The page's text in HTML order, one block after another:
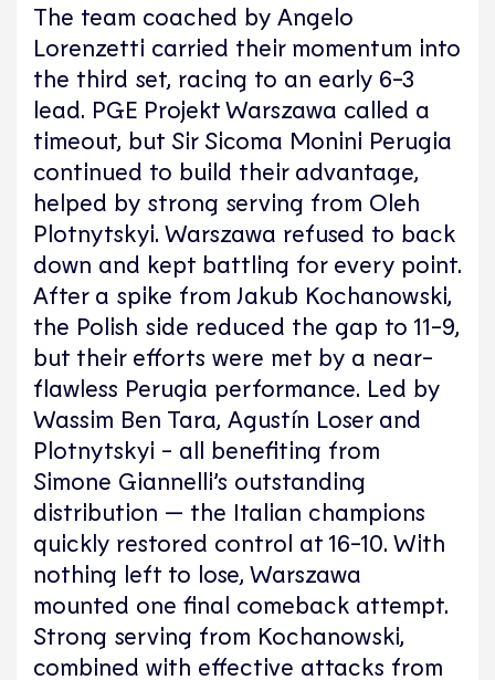
The team coached by Angelo
Lorenzetti carried their momentum into
the third set, racing to an early 6-3
lead. PGE Projekt Warszawa called a
timeout, but Sir Sicoma Monini Perugia
continued to build their advantage,
helped by strong serving from Oleh
Plotnytskyi. Warszawa refused to back
down and kept battling for every point.
After a spike from Jakub Kochanowski,
the Polish side reduced the gap to 11-9,
but their efforts were met by a near-
flawless Perugia performance. Led by
Wassim Ben Tara, Agustín Loser and
Plotnytskyi - all benefiting from
Simone Giannelli’s outstanding
distribution — the Italian champions
quickly restored control at 16-10. With
nothing left to lose, Warszawa
mounted one final comeback attempt.
Strong serving from Kochanowski,
combined with effective attacks from